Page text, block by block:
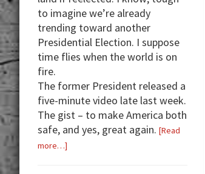
to imagine we’re already
trending toward another
Presidential Election. I suppose
time flies when the world is on
fire.
The former President released a
five-minute video late last week.
The gist – to make America both
safe, and yes, great again. [Read
more…]